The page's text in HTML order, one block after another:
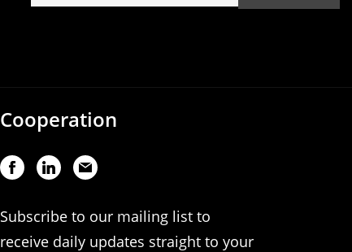
Cooperation
Subscribe to our mailing list to
receive daily updates straight to your